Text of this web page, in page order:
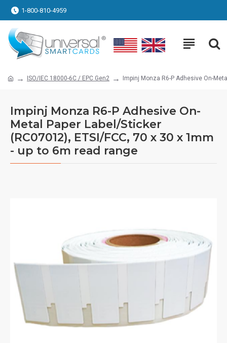
1-800-810-4959
ISO/IEC 18000-6C / EPC Gen2 Impinj Monza R6-P Adhesive On-
Impinj Monza R6-P Adhesive On-
Metal Paper Label/Sticker
(RC07012), ETSI/FCC, 70 x 30 x 1mm
- up to 6m read range